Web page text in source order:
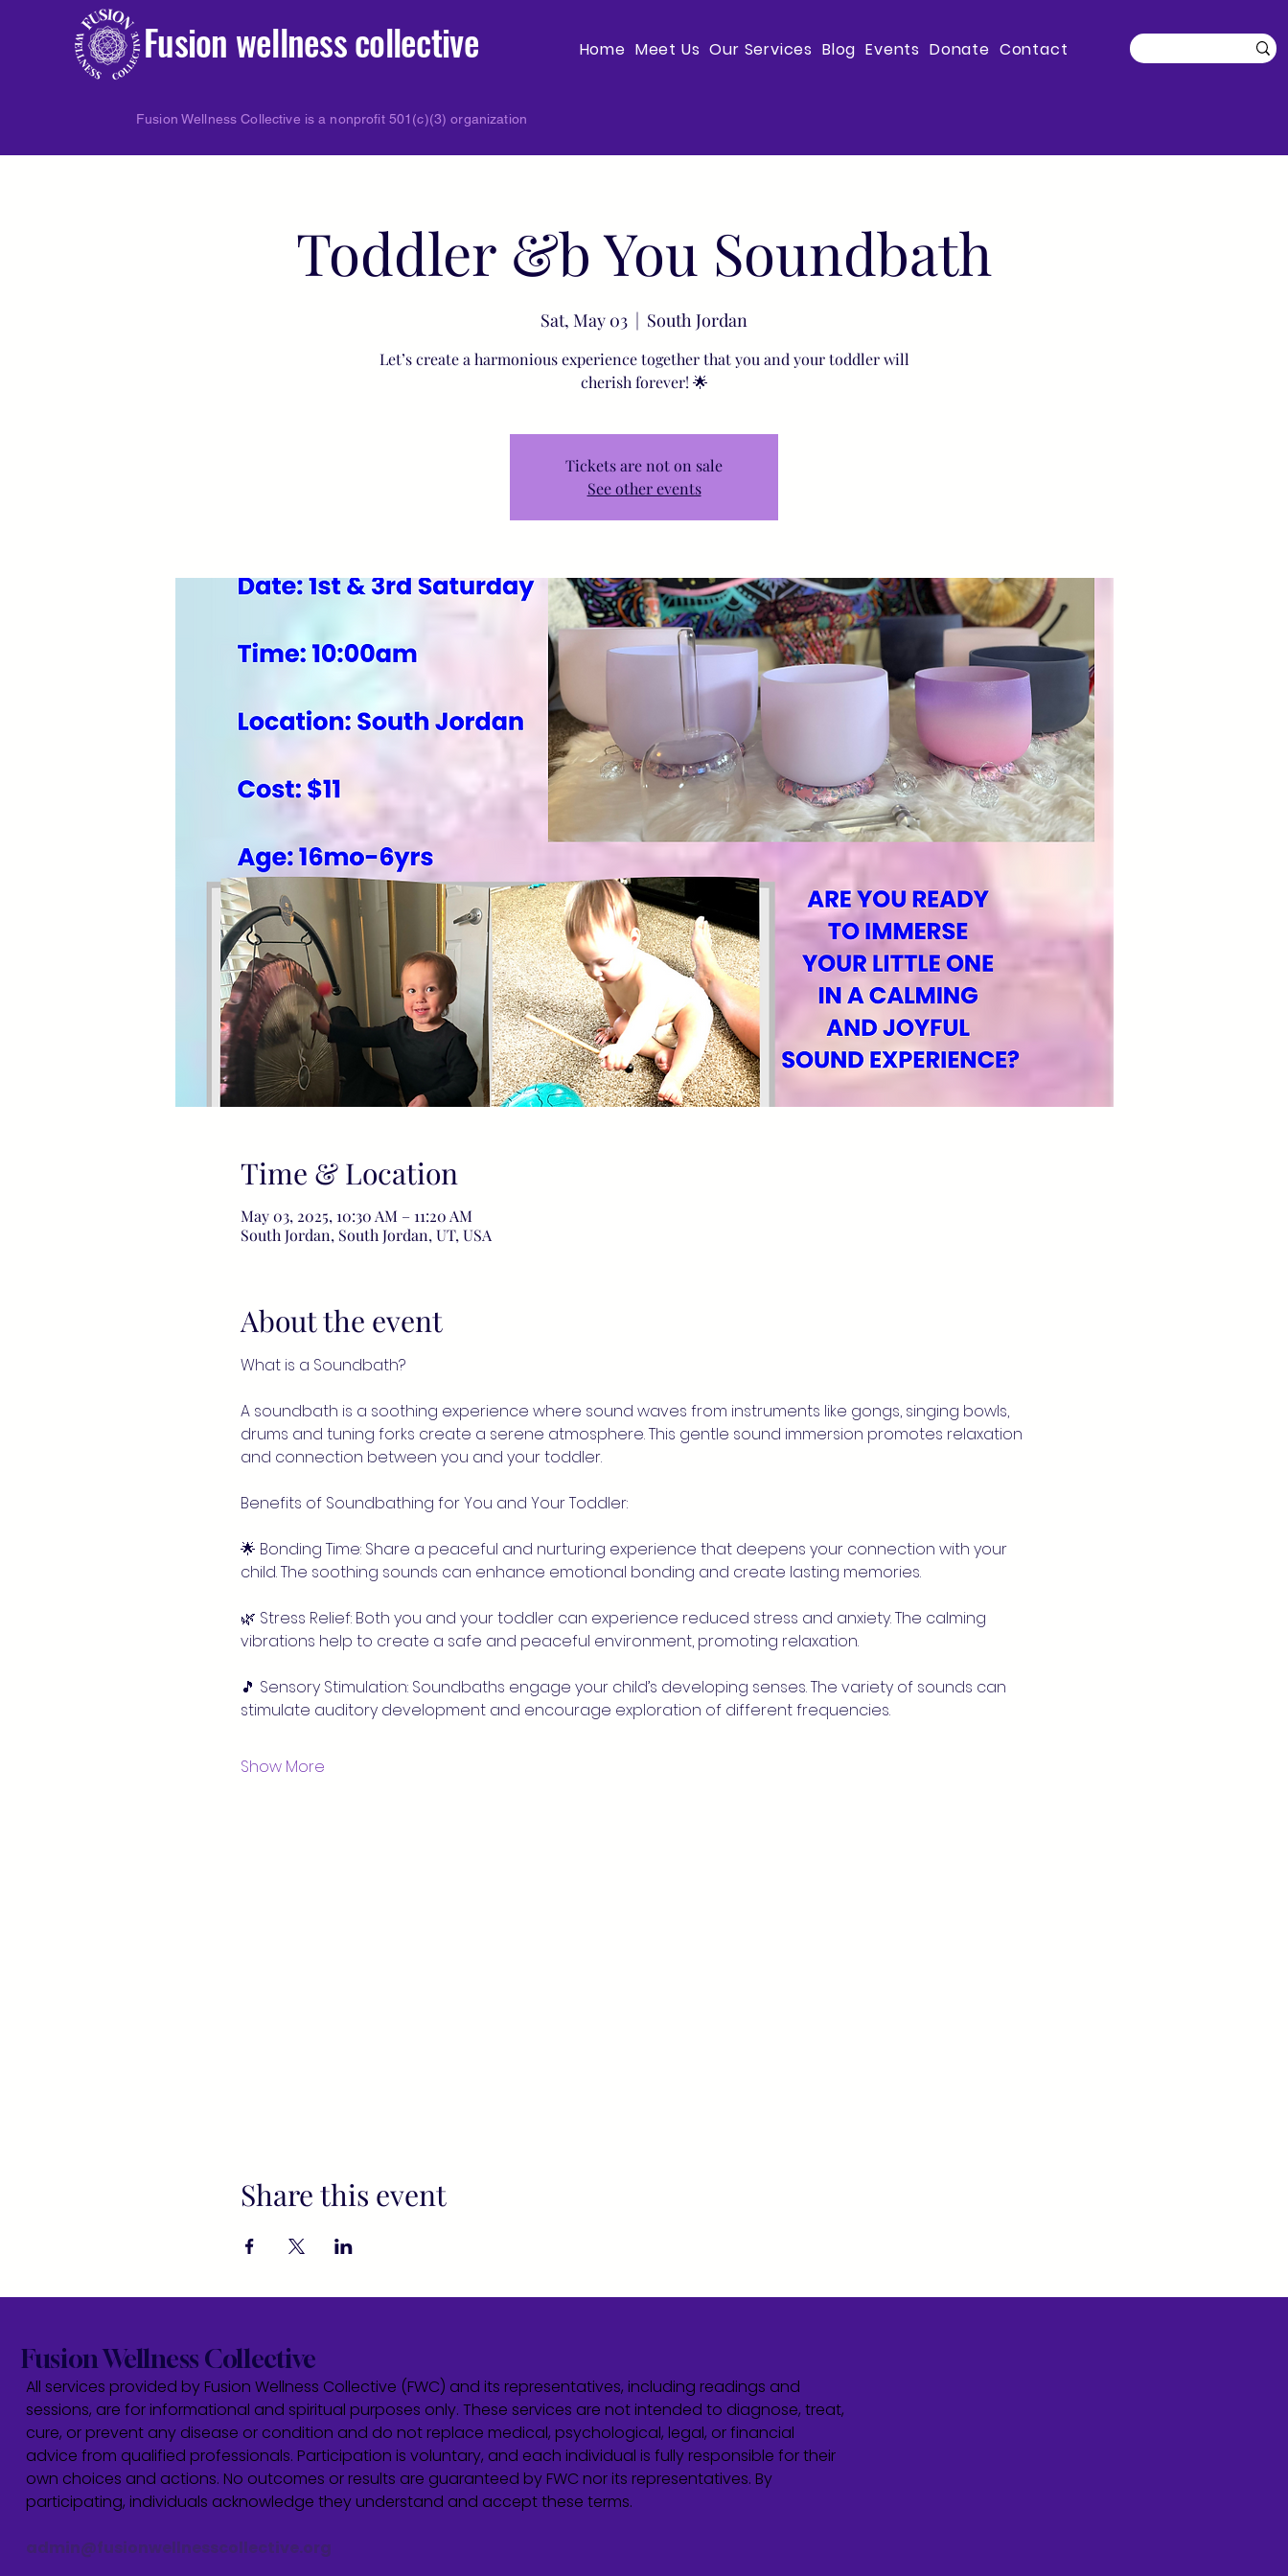
Fusion wellness collective Home Meet Us Our Services Blog Events Donate Contact
Fusion Wellness Collective is a nonprofit 501(c)(3) organization
Toddler &b You Soundbath
Sat, May 03
  |
South Jordan
Let’s create a harmonious experience together that you and your toddler will
cherish forever! 🌟
Tickets are not on sale
See other events
Time & Location
May 03, 2025, 10:30 AM – 11:20 AM
South Jordan, South Jordan, UT, USA
About the event
What is a Soundbath?
A soundbath is a soothing experience where sound waves from instruments like gongs, singing bowls,
drums and tuning forks create a serene atmosphere. This gentle sound immersion promotes relaxation
and connection between you and your toddler.
Benefits of Soundbathing for You and Your Toddler:
🌟 Bonding Time: Share a peaceful and nurturing experience that deepens your connection with your
child. The soothing sounds can enhance emotional bonding and create lasting memories.
🌿 Stress Relief: Both you and your toddler can experience reduced stress and anxiety. The calming
vibrations help to create a safe and peaceful environment, promoting relaxation.
🎵 Sensory Stimulation: Soundbaths engage your child’s developing senses. The variety of sounds can
stimulate auditory development and encourage exploration of different frequencies.
Show More
Share this event
Fusion Wellness Collective
All services provided by Fusion Wellness Collective (FWC) and its representatives, including readings and
sessions, are for informational and spiritual purposes only. These services are not intended to diagnose, treat,
cure, or prevent any disease or condition and do not replace medical, psychological, legal, or financial
advice from qualified professionals. Participation is voluntary, and each individual is fully responsible for their
own choices and actions. No outcomes or results are guaranteed by FWC nor its representatives. By
participating, individuals acknowledge they understand and accept these terms.
admin@fusionwellnesscollective.org